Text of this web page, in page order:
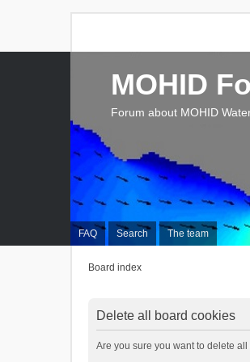
FAQ Search The team
MOHID
Forum about MOHID
Board index
Delete all board cookies
Are you sure you want to delete